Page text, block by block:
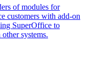
of modules for
customers with add-on
SuperOffice to
systems.